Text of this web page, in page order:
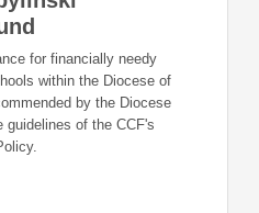
for financially needy
within the Diocese of
by the Diocese
guidelines of the CCF's